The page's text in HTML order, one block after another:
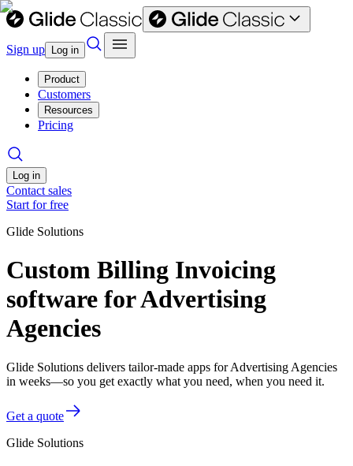
Sign up Log in
Product
Customers
Resources
Pricing
Log in
Contact sales
Start for free
Glide Solutions
Custom Billing Invoicing
software for Advertising
Agencies
Glide Solutions delivers tailor-made apps for Advertising Agencies
in weeks—so you get exactly what you need, when you need it.
Get a quote
Glide Solutions